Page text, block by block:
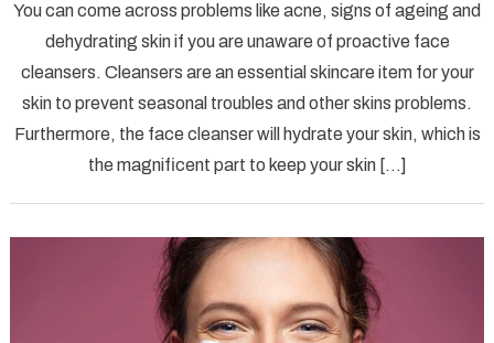
Face
for
Men
You can come across problems like acne, signs of ageing and
dehydrating skin if you are unaware of proactive face
cleansers. Cleansers are an essential skincare item for your
skin to prevent seasonal troubles and other skins problems.
Furthermore, the face cleanser will hydrate your skin, which is
the magnificent part to keep your skin […]